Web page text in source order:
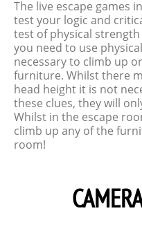
The live escape games
test your logic and
test of physical
you need to use
necessary to climb up
furniture. Whilst there
head height it is not
these clues, they will
Whilst in the escape
climb up any of the
room!